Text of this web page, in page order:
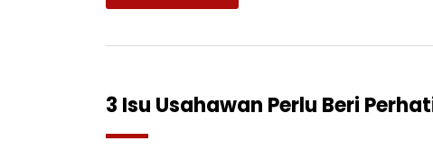
3 Isu Usahawan Perlu Beri